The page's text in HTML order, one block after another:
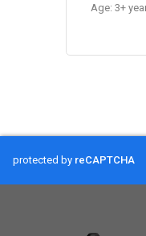
Age: 3+